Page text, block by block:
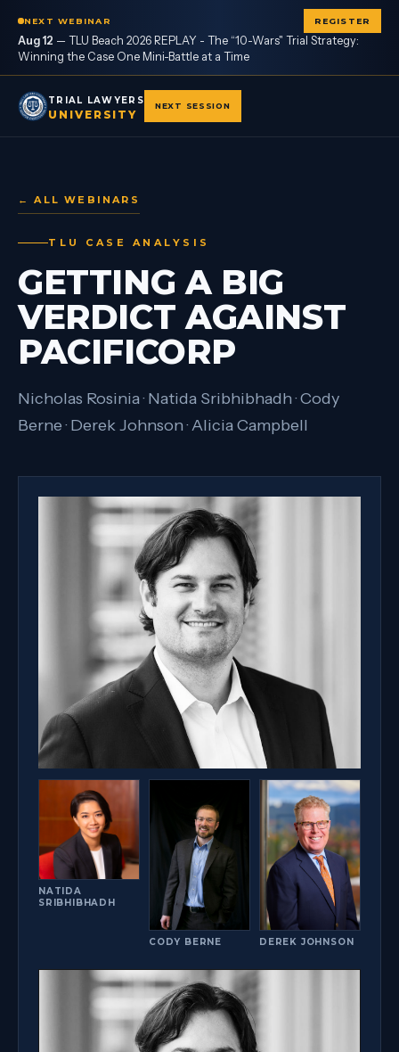
NEXT WEBINAR
Aug 12 — TLU Beach 2026 REPLAY - The “10-Wars" Trial Strategy:
Winning the Case One Mini-Battle at a Time
REGISTER
TRIAL LAWYERS
UNIVERSITY
NEXT SESSION
← ALL WEBINARS
TLU CASE ANALYSIS
GETTING A BIG
VERDICT AGAINST
PACIFICORP
Nicholas Rosinia · Natida Sribhibhadh · Cody
Berne · Derek Johnson · Alicia Campbell
NATIDA
SRIBHIBHADH
CODY BERNE DEREK JOHNSON